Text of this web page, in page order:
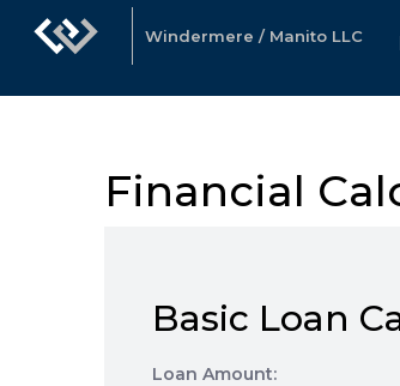
Windermere / Manito LLC
Financial
Basic Loan
Loan Amount: